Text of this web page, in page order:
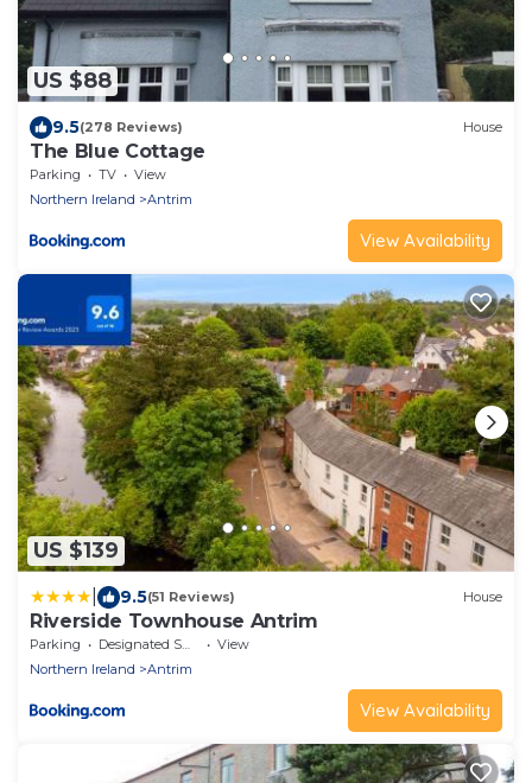
US $88
9.5(278 Reviews) House
The Blue Cottage
Parking TV
View
Northern Ireland
Antrim
View Availability
US $139
9.5(51 Reviews) House
Riverside Townhouse Antrim
Parking Designated Smoking Area
View
Northern Ireland
Antrim
View Availability